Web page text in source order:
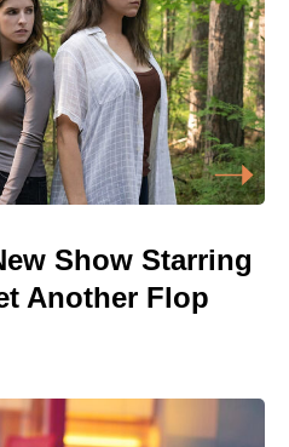
Show Starring
Another Flop